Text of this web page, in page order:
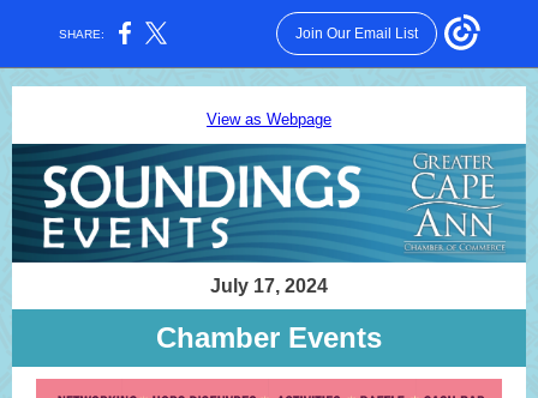
SHARE: Join Our Email List
View as Webpage
July 17, 2024
Chamber Events